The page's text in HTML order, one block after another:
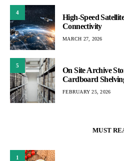
4
High-Speed
Connectivity
MARCH 27, 2026
5
On Site Archive
Cardboard
FEBRUARY 25, 2026
MUST
1